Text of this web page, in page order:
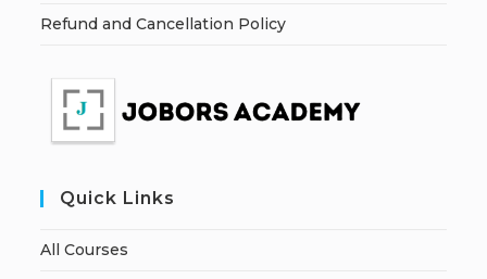
Refund and Cancellation Policy
Quick Links
All Courses